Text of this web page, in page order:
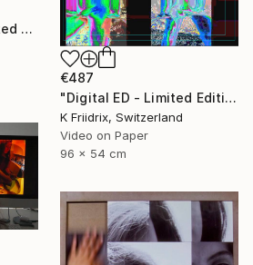
"transition 2.0 - Limited Edition 1 of 8" Mixed Media
€487
"Digital ED - Limited Edition of 6" Mixed Media
K Friidrix, Switzerland
Video on Paper
96 x 54 cm